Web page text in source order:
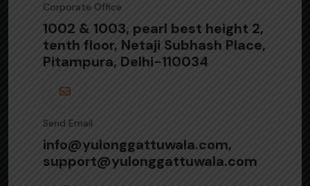
Corporate Office
1002 & 1003, pearl best height 2,
tenth floor, Netaji Subhash Place,
Pitampura, Delhi-110034
Send Email
info@yulonggattuwala.com,
support@yulonggattuwala.com